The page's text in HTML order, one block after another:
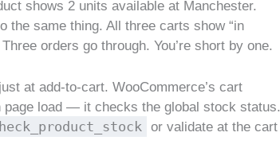
shows 2 units available at Manchester.
the same thing. All three carts show “in
orders go through. You’re short by one.
at add-to-cart. WooCommerce’s cart
page load — it checks the global stock status.
or validate at the cart